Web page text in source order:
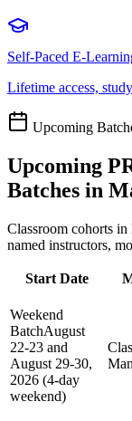
Self-Paced E-
Lifetime access,
Upcoming
Upcoming
Batches in
Classroom cohorts
named instructors,
Start Date
Weekend
BatchAugust
22-23 and
August 29-30,
2026 (4-day
weekend)